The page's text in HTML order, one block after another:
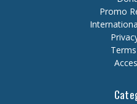
Promo